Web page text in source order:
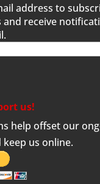
address to
and receive
us!
help offset our
keep us online.